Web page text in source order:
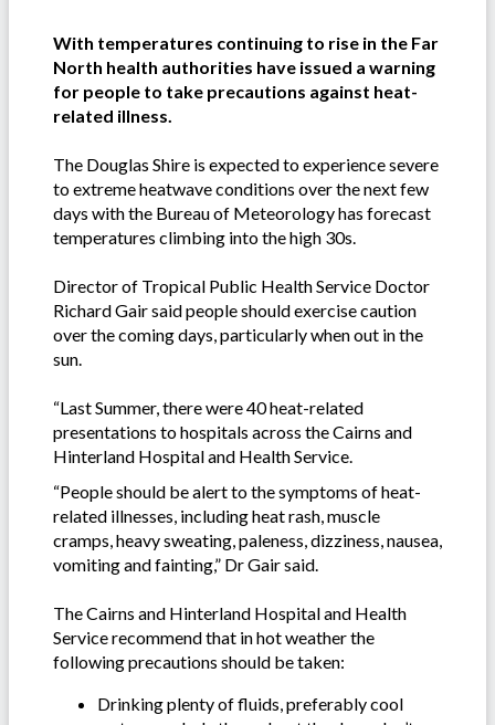
With temperatures continuing to rise in the Far
North health authorities have issued a warning
for people to take precautions against heat-
related illness.
The Douglas Shire is expected to experience severe
to extreme heatwave conditions over the next few
days with the Bureau of Meteorology has forecast
temperatures climbing into the high 30s.
Director of Tropical Public Health Service Doctor
Richard Gair said people should exercise caution
over the coming days, particularly when out in the
sun.
“Last Summer, there were 40 heat-related
presentations to hospitals across the Cairns and
Hinterland Hospital and Health Service.
“People should be alert to the symptoms of heat-
related illnesses, including heat rash, muscle
cramps, heavy sweating, paleness, dizziness, nausea,
vomiting and fainting,” Dr Gair said.
The Cairns and Hinterland Hospital and Health
Service recommend that in hot weather the
following precautions should be taken:
Drinking plenty of fluids, preferably cool